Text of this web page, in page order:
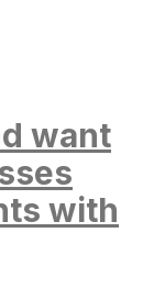
want
with